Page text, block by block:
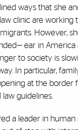
ways that she
clinic are working
However,
ear in America
to society is
In particular,
at the border
guidelines.
a leader in